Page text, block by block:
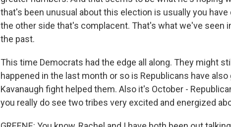
that's been unusual about this election is usually you
the other side that's complacent. That's what we've seen
the past.
This time Democrats had the edge all along. They might
happened in the last month or so is Republicans have
Kavanaugh fight helped them. Also it's October -
you really do see two tribes very excited and energized